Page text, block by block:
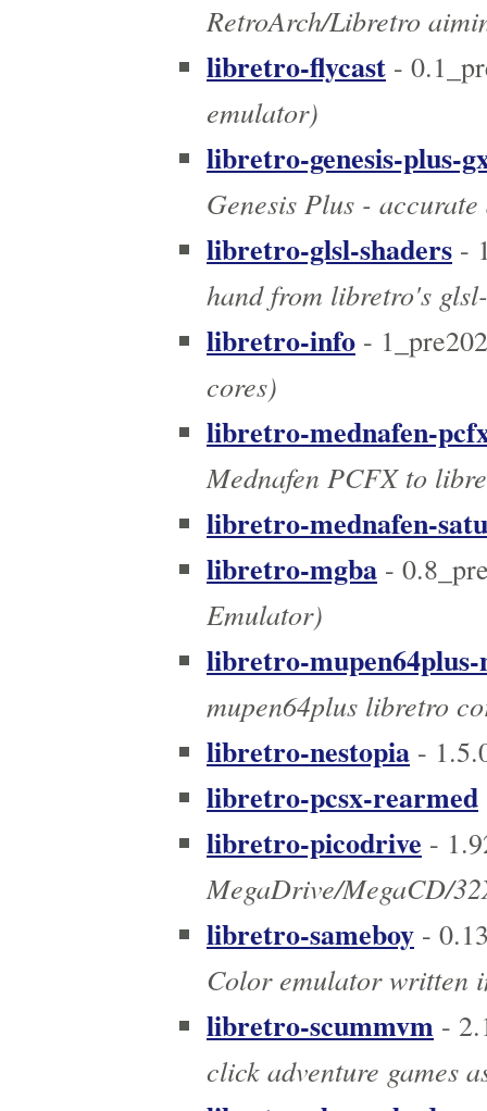
RetroArch/Libretro
libretro-flycast -
emulator)
libretro-genesis-plus-
Genesis Plus -
libretro-glsl-shaders -
hand from libretro's
libretro-info -
cores)
libretro-mednafen-
Mednafen PCFX to
libretro-mednafen-
libretro-mgba -
Emulator)
libretro-mupen64plus-
mupen64plus libretro
libretro-nestopia -
libretro-pcsx-rearmed
libretro-picodrive -
MegaDrive/MegaCD/
libretro-sameboy -
Color emulator written
libretro-scummvm -
click adventure games